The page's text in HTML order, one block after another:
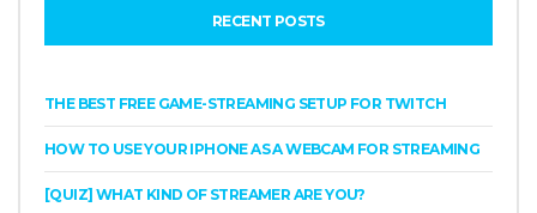
RECENT POSTS
THE BEST FREE GAME-STREAMING SETUP FOR TWITCH
HOW TO USE YOUR IPHONE AS A WEBCAM FOR STREAMING
[QUIZ] WHAT KIND OF STREAMER ARE YOU?